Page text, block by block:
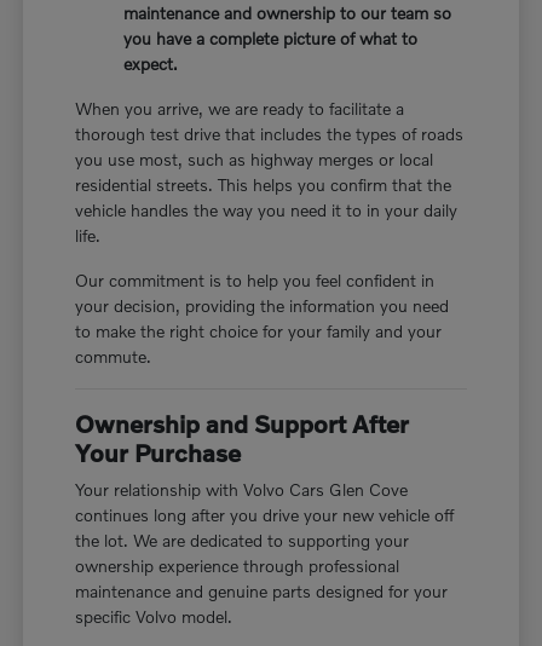
maintenance and ownership to our team so
you have a complete picture of what to
expect.
When you arrive, we are ready to facilitate a
thorough test drive that includes the types of roads
you use most, such as highway merges or local
residential streets. This helps you confirm that the
vehicle handles the way you need it to in your daily
life.
Our commitment is to help you feel confident in
your decision, providing the information you need
to make the right choice for your family and your
commute.
Ownership and Support After
Your Purchase
Your relationship with Volvo Cars Glen Cove
continues long after you drive your new vehicle off
the lot. We are dedicated to supporting your
ownership experience through professional
maintenance and genuine parts designed for your
specific Volvo model.